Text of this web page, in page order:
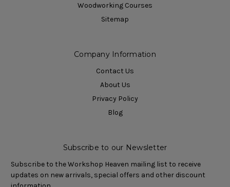
Woodworking Courses
Sitemap
Company Information
Contact Us
About Us
Privacy Policy
Blog
Subscribe to our Newsletter
Subscribe to the Workshop Heaven mailing list to receive
updates on new arrivals, special offers and other discount